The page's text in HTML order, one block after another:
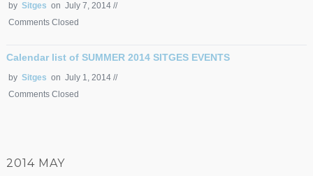
by Sitges on July 7, 2014 //
Comments Closed
Calendar list of SUMMER 2014 SITGES EVENTS
by Sitges on July 1, 2014 //
Comments Closed
2014 MAY